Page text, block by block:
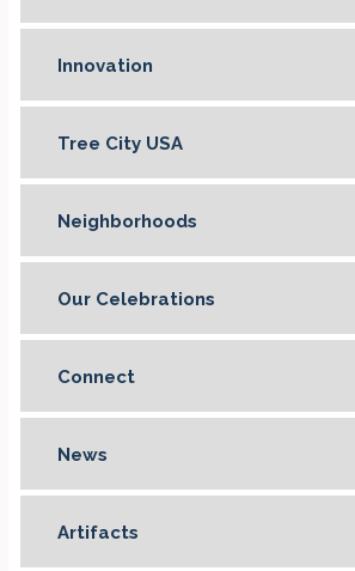
Innovation
Tree City USA
Neighborhoods
Our Celebrations
Connect
News
Artifacts